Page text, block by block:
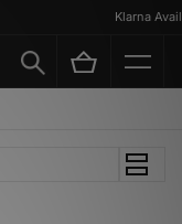
Klarna